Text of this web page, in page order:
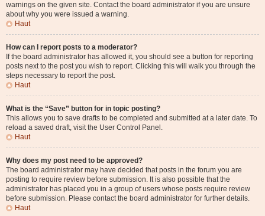
warnings on the given site. Contact the board administrator if you are unsure
about why you were issued a warning.
Haut
How can I report posts to a moderator?
If the board administrator has allowed it, you should see a button for reporting
posts next to the post you wish to report. Clicking this will walk you through the
steps necessary to report the post.
Haut
What is the “Save” button for in topic posting?
This allows you to save drafts to be completed and submitted at a later date. To
reload a saved draft, visit the User Control Panel.
Haut
Why does my post need to be approved?
The board administrator may have decided that posts in the forum you are
posting to require review before submission. It is also possible that the
administrator has placed you in a group of users whose posts require review
before submission. Please contact the board administrator for further details.
Haut